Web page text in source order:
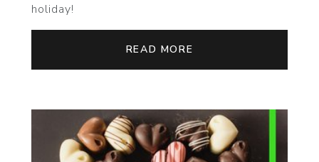
holiday!
READ MORE